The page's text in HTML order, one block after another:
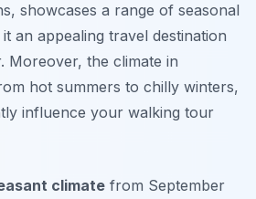
showcases a range of seasonal
an appealing travel destination
Moreover, the climate in
hot summers to chilly winters,
influence your walking tour
climate from September